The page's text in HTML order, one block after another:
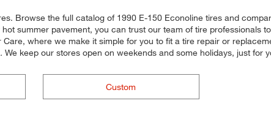
Browse the full catalog of 1990 E-150 Econoline tires and
summer pavement, you can trust our team of tire professionals
where we make it simple for you to fit a tire repair or
keep our stores open on weekends and some holidays, just for
Custom